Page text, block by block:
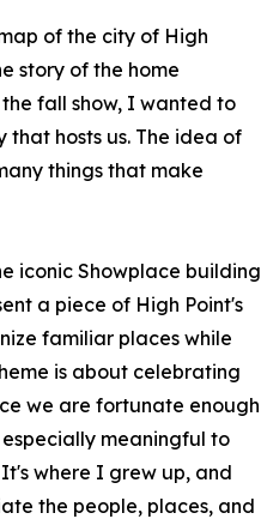
of the city of High
story of the home
fall show, I wanted to
hosts us. The idea of
things that make
iconic Showplace building
a piece of High Point's
familiar places while
is about celebrating
we are fortunate enough
meaningful to
where I grew up, and
the people, places, and